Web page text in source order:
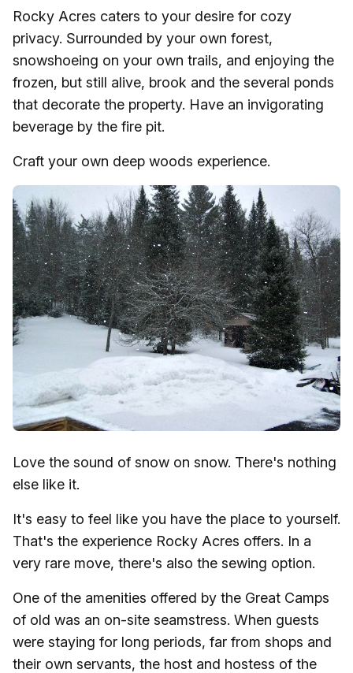
Rocky Acres caters to your desire for cozy
privacy. Surrounded by your own forest,
snowshoeing on your own trails, and enjoying the
frozen, but still alive, brook and the several ponds
that decorate the property. Have an invigorating
beverage by the fire pit.
Craft your own deep woods experience.
Love the sound of snow on snow. There's nothing
else like it.
It's easy to feel like you have the place to yourself.
That's the experience Rocky Acres offers. In a
very rare move, there's also the sewing option.
One of the amenities offered by the Great Camps
of old was an on-site seamstress. When guests
were staying for long periods, far from shops and
their own servants, the host and hostess of the